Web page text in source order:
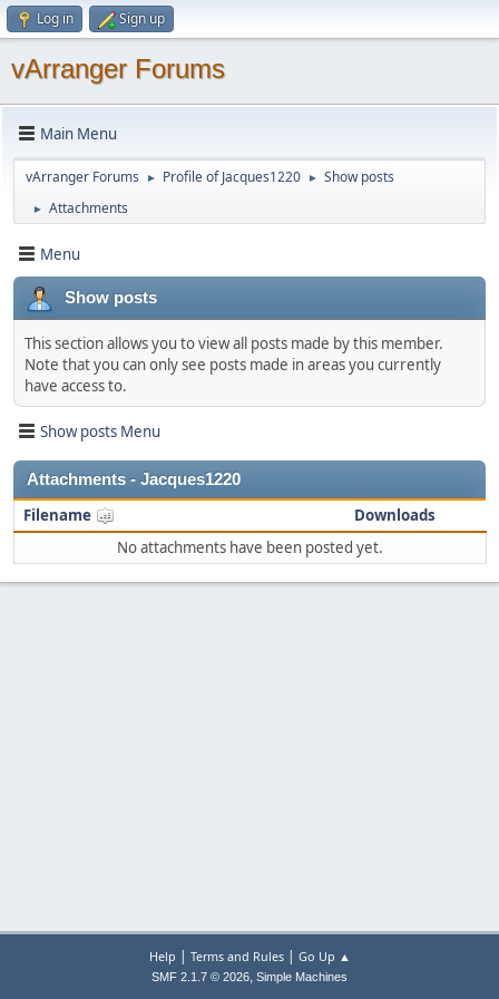
Log in Sign up
vArranger Forums
Main Menu
vArranger Forums ► Profile of Jacques1220 ► Show posts
► Attachments
Menu
Show posts
This section allows you to view all posts made by this member.
Note that you can only see posts made in areas you currently
have access to.
Show posts Menu
Attachments - Jacques1220
Filename
Downloads
No attachments have been posted yet.
Help | Terms and Rules| Go Up ▲
SMF 2.1.7 © 2026, Simple Machines